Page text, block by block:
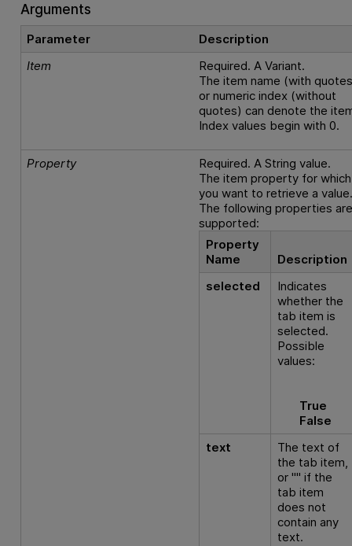
Arguments
Parameter
Description
Item
Required. A Variant.
The item name (with
or numeric index (without
quotes) can denote the
Index values begin with 0.
Property
Required. A String value.
The item property for which
you want to retrieve a
The following properties
supported:
Property
Name
Description
selected
Indicates
whether the
tab item is
selected.
Possible
values:
True
False
text
The text of
the tab item,
or "" if the
tab item
does not
contain any
text.